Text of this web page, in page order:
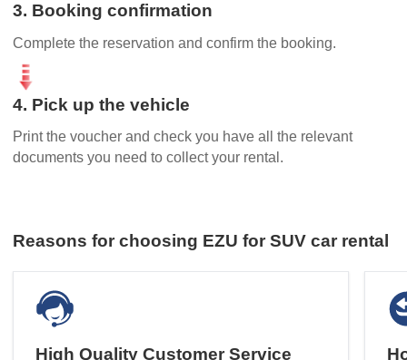
3. Booking confirmation
Complete the reservation and confirm the booking.
4. Pick up the vehicle
Print the voucher and check you have all the relevant
documents you need to collect your rental.
Reasons for choosing EZU for SUV car rental
High Quality Customer Service